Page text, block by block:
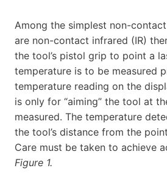
Among the simplest non-
are non-contact infrared (IR)
the tool’s pistol grip to point a
temperature is to be measured
temperature reading on the
is only for “aiming” the tool at
measured. The temperature
the tool’s distance from the
Care must be taken to achieve
Figure 1.